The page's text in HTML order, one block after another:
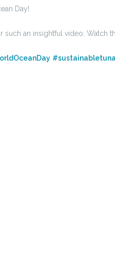
Day!
such an insightful video. Watch
#sustainabletuna